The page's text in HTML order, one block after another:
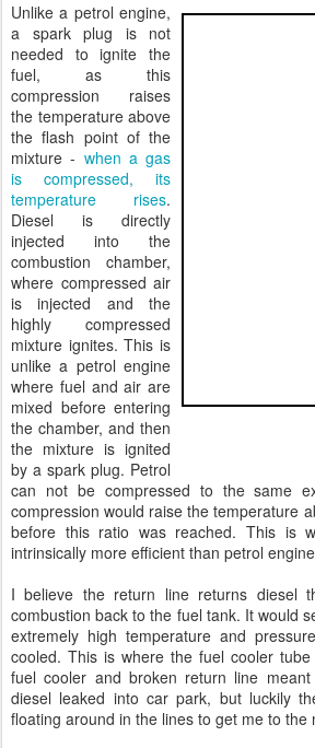
Unlike a petrol engine,
a spark plug is not
needed to ignite the
fuel, as this
compression raises
the temperature above
the flash point of the
mixture - when a gas
is compressed, its
temperature rises.
Diesel is directly
injected into the
combustion chamber,
where compressed air
is injected and the
highly compressed
mixture ignites. This is
unlike a petrol engine
where fuel and air are
mixed before entering
the chamber, and then
the mixture is ignited
by a spark plug. Petrol
can not be compressed to the same
compression would raise the temperature
before this ratio was reached. This is
intrinsically more efficient than petrol
I believe the return line returns diesel
combustion back to the fuel tank. It would
extremely high temperature and
cooled. This is where the fuel cooler
fuel cooler and broken return line
diesel leaked into car park, but luckily
floating around in the lines to get me to the